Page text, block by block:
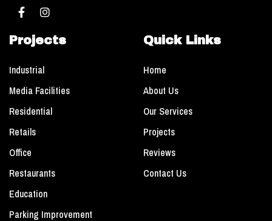
Projects
Industrial
Media Facilities
Residential
Retails
Office
Restaurants
Education
Parking Improvement
Quick Links
Home
About Us
Our Services
Projects
Reviews
Contact Us